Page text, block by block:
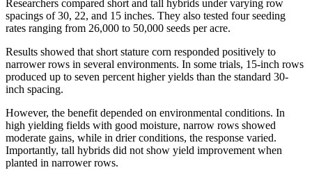
Researchers compared short and tall hybrids under varying row
spacings of 30, 22, and 15 inches. They also tested four seeding
rates ranging from 26,000 to 50,000 seeds per acre.
Results showed that short stature corn responded positively to
narrower rows in several environments. In some trials, 15-inch rows
produced up to seven percent higher yields than the standard 30-
inch spacing.
However, the benefit depended on environmental conditions. In
high yielding fields with good moisture, narrow rows showed
moderate gains, while in drier conditions, the response varied.
Importantly, tall hybrids did not show yield improvement when
planted in narrower rows.